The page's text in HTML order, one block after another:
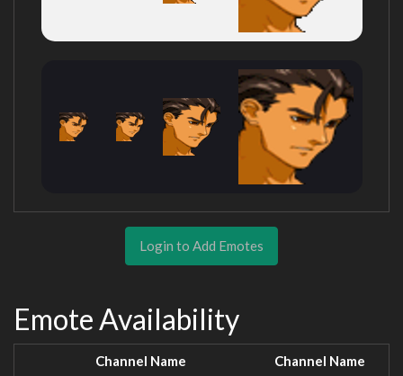
Login to Add Emotes
Emote Availability
Channel Name Channel Name